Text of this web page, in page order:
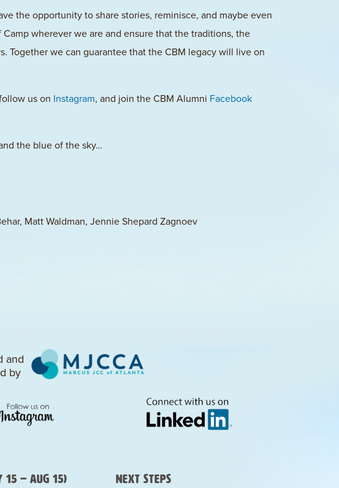
the opportunity to share stories, reminisce, and maybe even
wherever we are and ensure that the traditions, the
Together we can guarantee that the CBM legacy will live on
us on Instagram, and join the CBM Alumni Facebook
the blue of the sky…
Matt Waldman, Jennie Shepard Zagnoev
and
by
15 – Aug 15)
Next Steps